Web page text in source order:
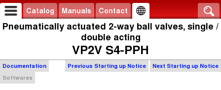
Catalog Manuals Contact
Pneumatically actuated 2-way ball valves, single /
double acting
VP2V S4-PPH
Previous Starting up Notice Next Starting up Notice
Documentation
Softwares